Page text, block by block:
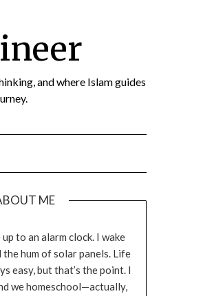
and where Islam guides
ME
to an alarm clock. I wake
hum of solar panels. Life
easy, but that’s the point. I
we homeschool—actually,